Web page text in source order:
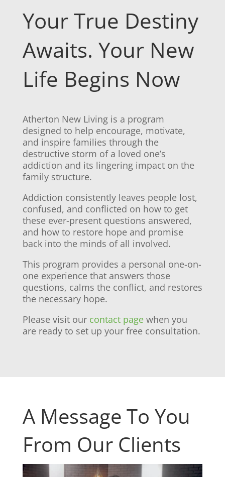
Your True Destiny
Awaits. Your New
Life Begins Now
Atherton New Living is a program
designed to help encourage, motivate,
and inspire families through the
destructive storm of a loved one’s
addiction and its lingering impact on the
family structure.
Addiction consistently leaves people lost,
confused, and conflicted on how to get
these ever-present questions answered,
and how to restore hope and promise
back into the minds of all involved.
This program provides a personal one-on-
one experience that answers those
questions, calms the conflict, and restores
the necessary hope.
Please visit our contact pagewhen you
are ready to set up your free consultation.
A Message To You
From Our Clients